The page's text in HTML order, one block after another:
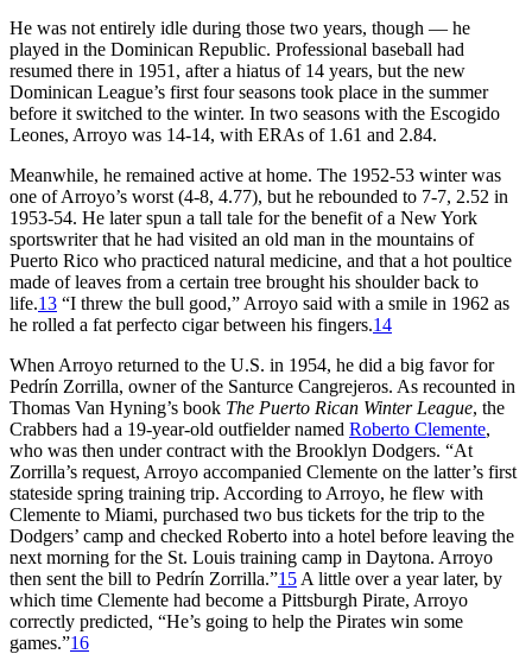
He was not entirely idle during those two years, though — he
played in the Dominican Republic. Professional baseball had
resumed there in 1951, after a hiatus of 14 years, but the new
Dominican League’s first four seasons took place in the summer
before it switched to the winter. In two seasons with the Escogido
Leones, Arroyo was 14-14, with ERAs of 1.61 and 2.84.
Meanwhile, he remained active at home. The 1952-53 winter was
one of Arroyo’s worst (4-8, 4.77), but he rebounded to 7-7, 2.52 in
1953-54. He later spun a tall tale for the benefit of a New York
sportswriter that he had visited an old man in the mountains of
Puerto Rico who practiced natural medicine, and that a hot poultice
made of leaves from a certain tree brought his shoulder back to
life.13 “I threw the bull good,” Arroyo said with a smile in 1962 as
he rolled a fat perfecto cigar between his fingers.14
When Arroyo returned to the U.S. in 1954, he did a big favor for
Pedrín Zorrilla, owner of the Santurce Cangrejeros. As recounted in
Thomas Van Hyning’s book The Puerto Rican Winter League, the
Crabbers had a 19-year-old outfielder named Roberto Clemente,
who was then under contract with the Brooklyn Dodgers. “At
Zorrilla’s request, Arroyo accompanied Clemente on the latter’s first
stateside spring training trip. According to Arroyo, he flew with
Clemente to Miami, purchased two bus tickets for the trip to the
Dodgers’ camp and checked Roberto into a hotel before leaving the
next morning for the St. Louis training camp in Daytona. Arroyo
then sent the bill to Pedrín Zorrilla.”15 A little over a year later, by
which time Clemente had become a Pittsburgh Pirate, Arroyo
correctly predicted, “He’s going to help the Pirates win some
games.”16